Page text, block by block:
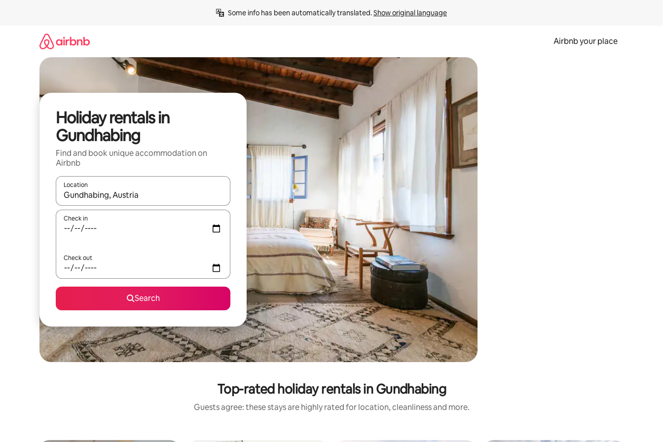
Some info has been automatically translated. Show original language
Airbnb your place
Holiday rentals in
Gundhabing
Find and book unique accommodation on
Airbnb
Location
When results are available, navigate with the up and down arrow keys or explore by touch or swipe gestures.
Check in
Check out
Search
Top-rated holiday rentals in Gundhabing
Guests agree: these stays are highly rated for location, cleanliness and more.